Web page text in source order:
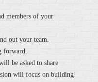
members of your
out your team.
forward.
be asked to share
will focus on building